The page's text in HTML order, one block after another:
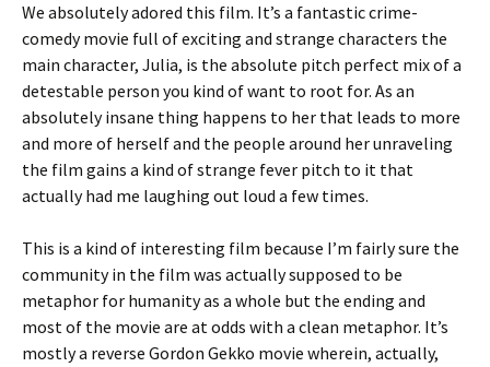
We absolutely adored this film. It’s a fantastic crime-
comedy movie full of exciting and strange characters the
main character, Julia, is the absolute pitch perfect mix of a
detestable person you kind of want to root for. As an
absolutely insane thing happens to her that leads to more
and more of herself and the people around her unraveling
the film gains a kind of strange fever pitch to it that
actually had me laughing out loud a few times.
This is a kind of interesting film because I’m fairly sure the
community in the film was actually supposed to be
metaphor for humanity as a whole but the ending and
most of the movie are at odds with a clean metaphor. It’s
mostly a reverse Gordon Gekko movie wherein, actually,